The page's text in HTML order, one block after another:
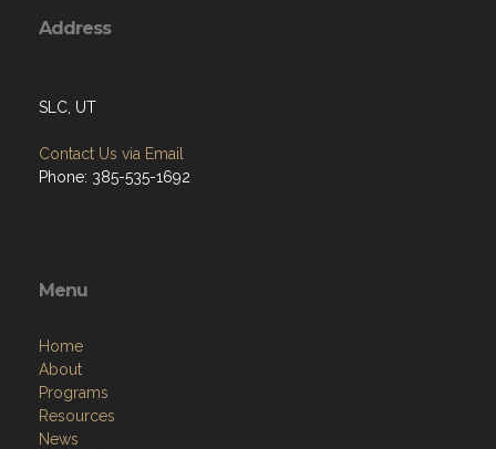
Address
SLC, UT
Contact Us via Email
Phone: 385-535-1692
Menu
Home
About
Programs
Resources
News